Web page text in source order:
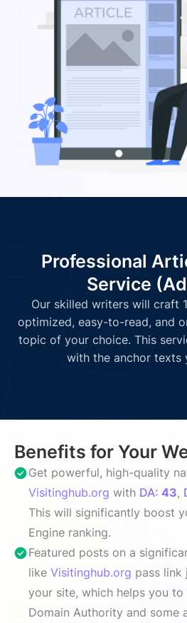
Professional
Service
Our skilled writers will craft
optimized, easy-to-read, and
topic of your choice. This
with the anchor texts
Benefits for Your
Get powerful, high-quality
Visitinghub.org with DA: 43,
This will significantly boost
Engine ranking.
Featured posts on a
like Visitinghub.org pass
your site, which helps you to
Domain Authority and some